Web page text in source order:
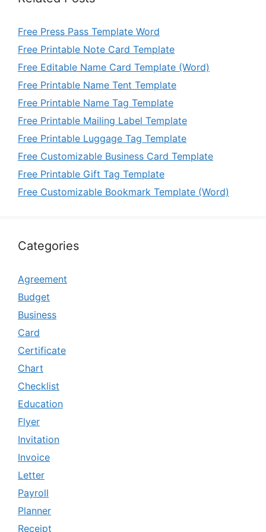
Free Press Pass Template Word
Free Printable Note Card Template
Free Editable Name Card Template (Word)
Free Printable Name Tent Template
Free Printable Name Tag Template
Free Printable Mailing Label Template
Free Printable Luggage Tag Template
Free Customizable Business Card Template
Free Printable Gift Tag Template
Free Customizable Bookmark Template (Word)
Categories
Agreement
Budget
Business
Card
Certificate
Chart
Checklist
Education
Flyer
Invitation
Invoice
Letter
Payroll
Planner
Receipt